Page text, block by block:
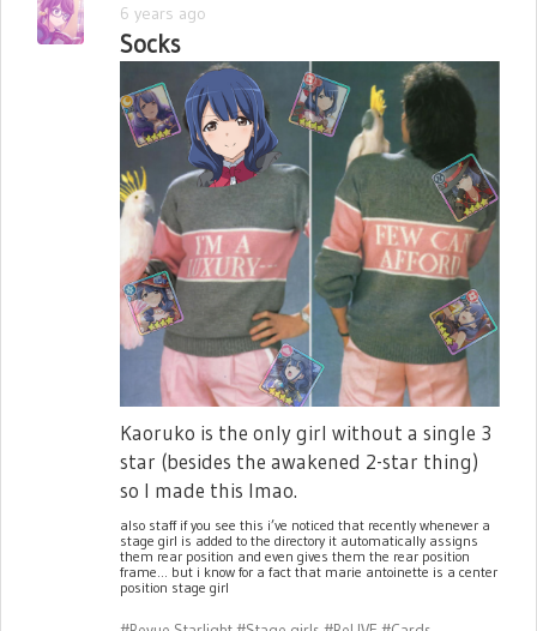
6 years ago
Socks
Kaoruko is the only girl without a single 3
star (besides the awakened 2-star thing)
so I made this lmao.
also staff if you see this i’ve noticed that recently whenever a
stage girl is added to the directory it automatically assigns
them rear position and even gives them the rear position
frame... but i know for a fact that marie antoinette is a center
position stage girl